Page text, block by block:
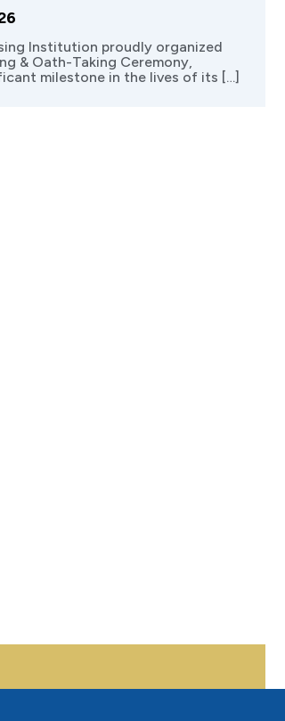
Institution proudly organized
& Oath-Taking Ceremony,
milestone in the lives of its […]